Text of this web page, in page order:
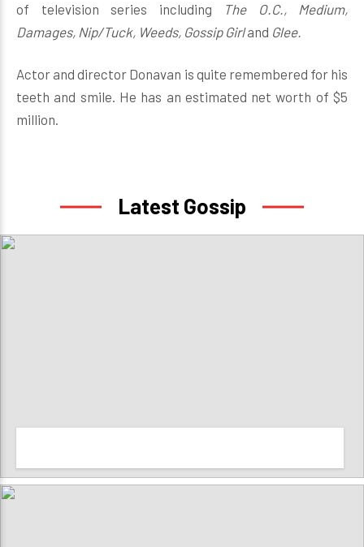
of television series including
The O.C., Medium,
Damages, Nip/Tuck, Weeds, Gossip Girland Glee.
Actor and director Donavan is quite remembered for his
teeth and smile. He has an estimated net worth of $5
million.
Latest Gossip